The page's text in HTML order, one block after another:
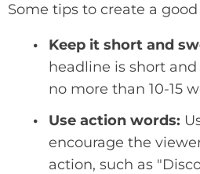
Some tips to create a
Keep it short and
headline is short
no more than 10-15
Use action words:
encourage the
action, such as